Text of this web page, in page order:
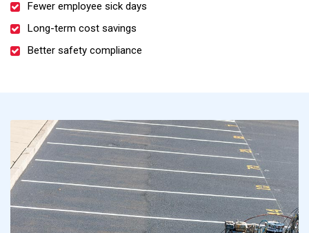
Fewer employee sick days
Long-term cost savings
Better safety compliance